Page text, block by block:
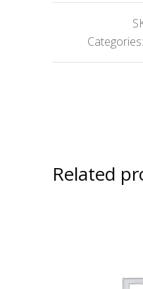
Categories:
Related